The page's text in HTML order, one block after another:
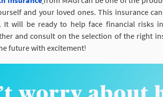
and your loved ones. This insurance
It will be ready to help face financial risks
and consult on the selection of the right
future with excitement!